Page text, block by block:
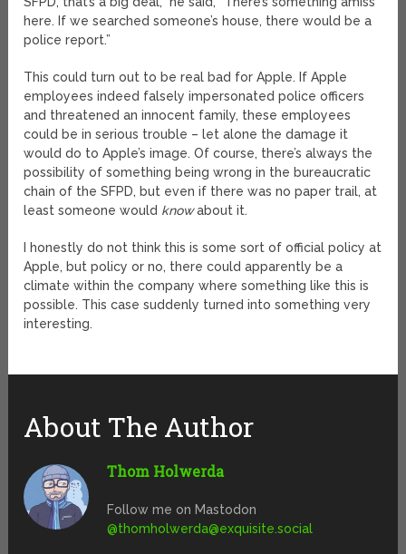
here. If we searched someone’s house, there would be a
police report.”
This could turn out to be real bad for Apple. If Apple
employees indeed falsely impersonated police officers
and threatened an innocent family, these employees
could be in serious trouble – let alone the damage it
would do to Apple’s image. Of course, there’s always the
possibility of something being wrong in the bureaucratic
chain of the SFPD, but even if there was no paper trail, at
least someone would knowabout it.
I honestly do not think this is some sort of official policy at
Apple, but policy or no, there could apparently be a
climate within the company where something like this is
possible. This case suddenly turned into something very
interesting.
About The Author
Thom Holwerda
Follow me on Mastodon
@thomholwerda@exquisite.social